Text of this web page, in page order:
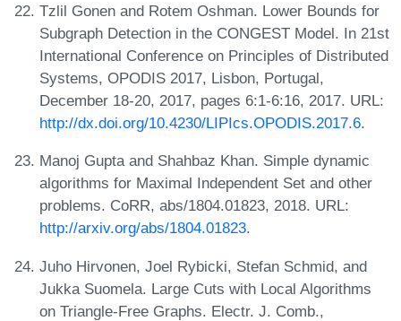
Tzlil Gonen and Rotem Oshman. Lower Bounds for
Subgraph Detection in the CONGEST Model. In 21st
International Conference on Principles of Distributed
Systems, OPODIS 2017, Lisbon, Portugal,
December 18-20, 2017, pages 6:1-6:16, 2017. URL:
http://dx.doi.org/10.4230/LIPIcs.OPODIS.2017.6.
Manoj Gupta and Shahbaz Khan. Simple dynamic
algorithms for Maximal Independent Set and other
problems. CoRR, abs/1804.01823, 2018. URL:
http://arxiv.org/abs/1804.01823.
Juho Hirvonen, Joel Rybicki, Stefan Schmid, and
Jukka Suomela. Large Cuts with Local Algorithms
on Triangle-Free Graphs. Electr. J. Comb.,